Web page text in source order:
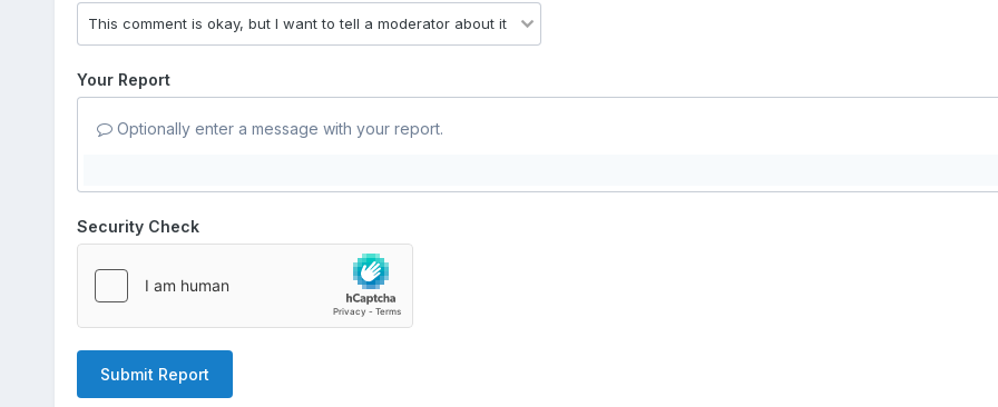
Your Report
Optionally enter a message with your report.
Security Check
Submit Report